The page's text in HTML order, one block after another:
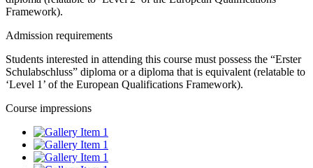
Framework).
Admission requirements
Students interested in attending this course must possess the “Erster
Schulabschluss” diploma or a diploma that is equivalent (relatable to
‘Level 1’ of the European Qualifications Framework).
Course impressions